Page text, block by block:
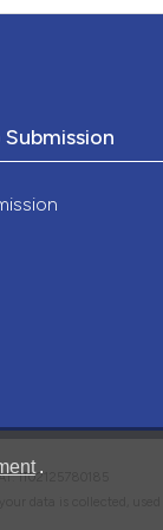
.
IT02125780185
data is collected, used